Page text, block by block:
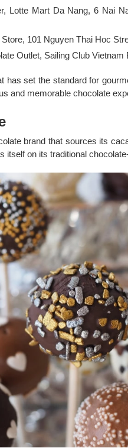
Lotte Mart Da Nang, 6 Nai
101 Nguyen Thai Hoc
Outlet, Sailing Club Vietnam
has set the standard for
and memorable chocolate
brand that sources its
itself on its traditional